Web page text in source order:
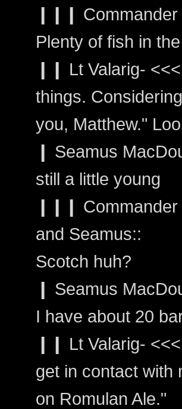
❙❙❙ Commander
Plenty of fish in
❙❙ Lt Valarig-
things.
you, Matthew."
❙ Seamus
still a little young
❙❙❙ Commander
and Seamus::
Scotch huh?
❙ Seamus
I have about 20
❙❙ Lt Valarig-
get in contact with
on Romulan Ale."